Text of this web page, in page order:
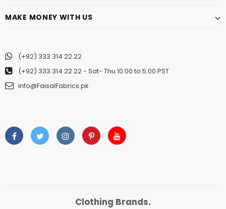
MAKE MONEY WITH US
(+92) 333 314 22 22
(+92) 333 314 22 22- Sat- Thu 10:00 to 5:00 PST
info@FaisalFabrics.pk
Clothing Brands.